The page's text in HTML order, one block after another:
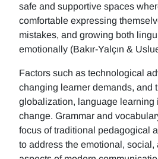
safe and supportive spaces
comfortable expressing
mistakes, and growing both
emotionally (Bakır-Yalçın &
Factors such as technological
changing learner demands, and
globalization, language learning
change. Grammar and
focus of traditional pedagogical
to address the emotional,